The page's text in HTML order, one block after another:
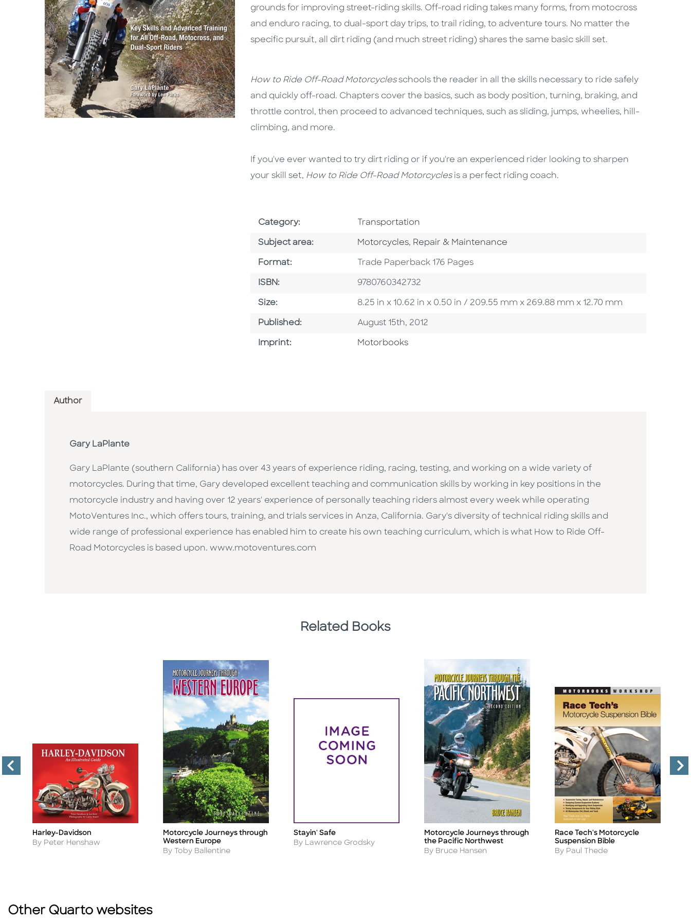
grounds for improving street-riding skills. Off-road riding takes many forms, from motocross
and enduro racing, to dual-sport day trips, to trail riding, to adventure tours. No matter the
specific pursuit, all dirt riding (and much street riding) shares the same basic skill set.
How to Ride Off-Road Motorcyclesschools the reader in all the skills necessary to ride safely
and quickly off-road. Chapters cover the basics, such as body position, turning, braking, and
throttle control, then proceed to advanced techniques, such as sliding, jumps, wheelies, hill-
climbing, and more.
If you've ever wanted to try dirt riding or if you're an experienced rider looking to sharpen
your skill set, How to Ride Off-Road Motorcycles is a perfect riding coach.
Category: Go To Subject Area
Transportation
Subject area: Go To Category
Motorcycles, Go To Category
Repair & Maintenance
Format: Format
Trade Paperback 176 Pages
ISBN: ISBN
9780760342732
Size: Size
8.25 in x 10.62 in x 0.50 in / 209.55 mm x 269.88 mm x 12.70 mm
Published: Published Date
August 15th, 2012
Imprint: Go To Imprint
Motorbooks
Author
Gary LaPlante
Gary LaPlante (southern California) has over 43 years of experience riding, racing, testing, and working on a wide variety of
motorcycles. During that time, Gary developed excellent teaching and communication skills by working in key positions in the
motorcycle industry and having over 12 years' experience of personally teaching riders almost every week while operating
MotoVentures Inc., which offers tours, training, and trials services in Anza, California. Gary's diversity of technical riding skills and
wide range of professional experience has enabled him to create his own teaching curriculum, which is what How to Ride Off-
Road Motorcycles is based upon. www.motoventures.com
Related Books
Title
Harley-Davidson
Author
By Peter Henshaw
Title
Motorcycle Journeys through
Western Europe
Author
By Toby Ballentine
Title
Stayin' Safe
Author
By Lawrence Grodsky
Title
Motorcycle Journeys through
the Pacific Northwest
Author
By Bruce Hansen
Title
Race Tech's Motorcycle
Suspension Bible
Author
By Paul Thede
Other Quarto websites